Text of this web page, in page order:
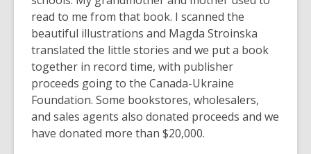
read to me from that book. I scanned the
beautiful illustrations and Magda Stroinska
translated the little stories and we put a book
together in record time, with publisher
proceeds going to the Canada-Ukraine
Foundation. Some bookstores, wholesalers,
and sales agents also donated proceeds and we
have donated more than $20,000.